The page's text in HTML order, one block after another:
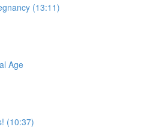
(13:11)
Age
(10:37)